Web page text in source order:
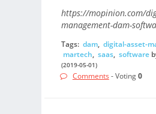
https://mopinion.com/
management-dam-
Tags: dam, digital-asset-
martech, saas, software
(2019-05-01)
Comments - Voting0